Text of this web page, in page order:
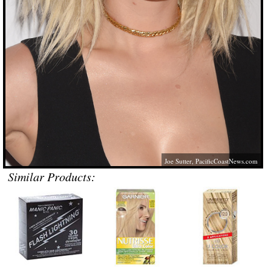
Joe Sutter,PacificCoastNews.com
Similar Products: